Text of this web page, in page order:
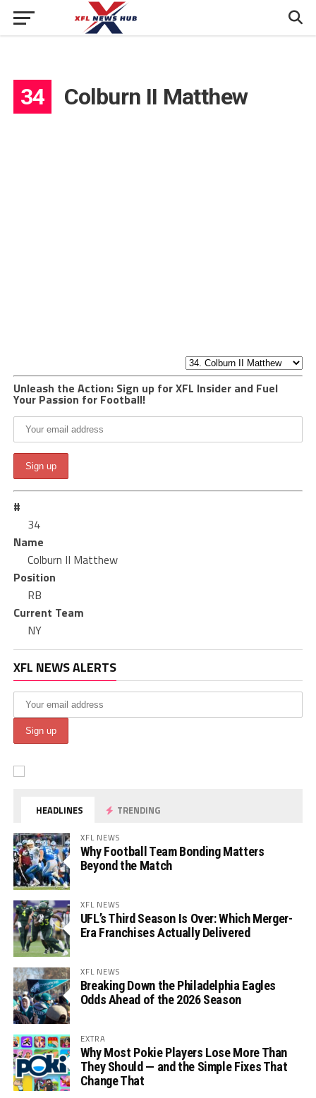
34 Colburn II Matthew
Unleash the Action: Sign up for XFL Insider and Fuel
Your Passion for Football!
#
34
Name
Colburn II Matthew
Position
RB
Current Team
NY
XFL NEWS ALERTS
HEADLINES TRENDING
XFL NEWS
Why Football Team Bonding Matters
Beyond the Match
XFL NEWS
UFL’s Third Season Is Over: Which Merger-
Era Franchises Actually Delivered
XFL NEWS
Breaking Down the Philadelphia Eagles
Odds Ahead of the 2026 Season
EXTRA
Why Most Pokie Players Lose More Than
They Should — and the Simple Fixes That
Change That